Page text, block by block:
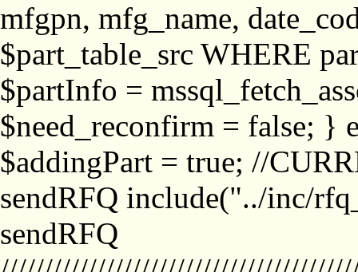
mfgpn, mfg_name,
$part_table_src WHERE
$partInfo =
$need_reconfirm = false; }
$addingPart = true; //
sendRFQ include("../inc/
sendRFQ